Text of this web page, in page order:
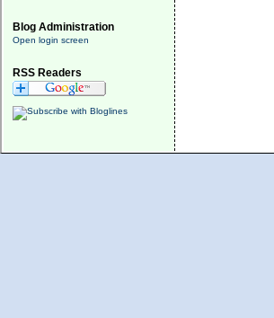
Blog Administration
Open login screen
RSS Readers